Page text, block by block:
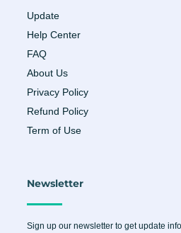
Update
Help Center
FAQ
About Us
Privacy Policy
Refund Policy
Term of Use
Newsletter
Sign up our newsletter to get update